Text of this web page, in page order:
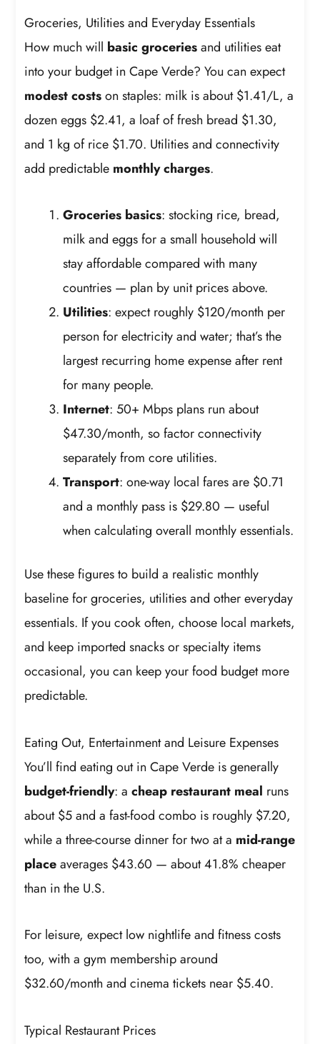
Groceries, Utilities and Everyday Essentials
How much will basic groceriesand utilities eat
into your budget in Cape Verde? You can expect
modest costson staples: milk is about $1.41/L, a
dozen eggs $2.41, a loaf of fresh bread $1.30,
and 1 kg of rice $1.70. Utilities and connectivity
add predictable monthly charges.
Groceries basics: stocking rice, bread,
milk and eggs for a small household will
stay affordable compared with many
countries — plan by unit prices above.
Utilities: expect roughly $120/month per
person for electricity and water; that’s the
largest recurring home expense after rent
for many people.
Internet: 50+ Mbps plans run about
$47.30/month, so factor connectivity
separately from core utilities.
Transport: one-way local fares are $0.71
and a monthly pass is $29.80 — useful
when calculating overall monthly essentials.
Use these figures to build a realistic monthly
baseline for groceries, utilities and other everyday
essentials. If you cook often, choose local markets,
and keep imported snacks or specialty items
occasional, you can keep your food budget more
predictable.
Eating Out, Entertainment and Leisure Expenses
You’ll find eating out in Cape Verde is generally
budget-friendly: acheap restaurant meal runs
about $5 and a fast-food combo is roughly $7.20,
while a three-course dinner for two at a mid-range
placeaverages $43.60 — about 41.8% cheaper
than in the U.S.
For leisure, expect low nightlife and fitness costs
too, with a gym membership around
$32.60/month and cinema tickets near $5.40.
Typical Restaurant Prices